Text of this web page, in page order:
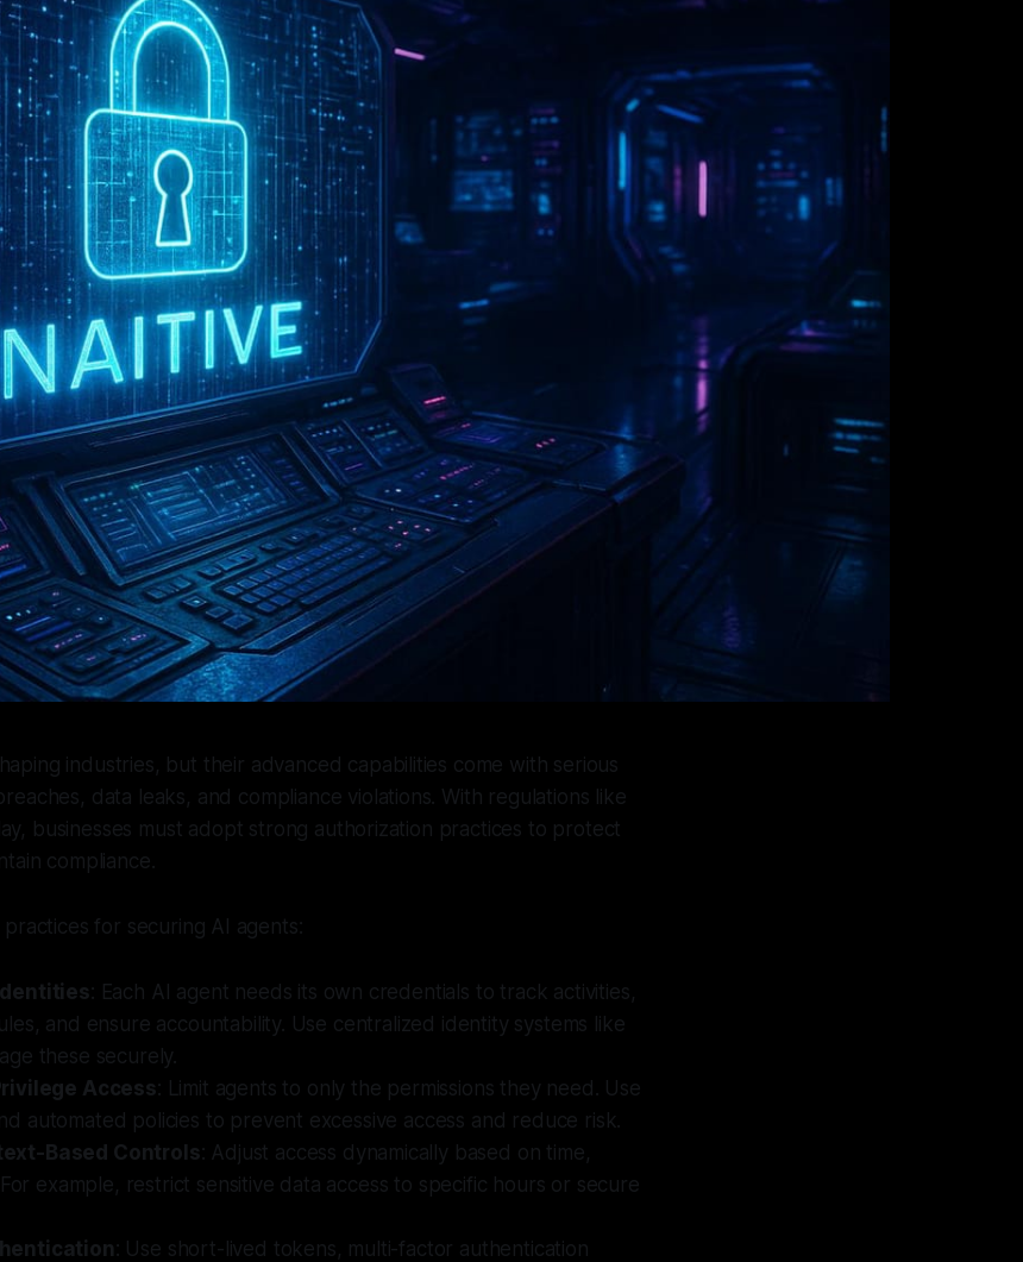
industries, but their advanced capabilities come with serious
data leaks, and compliance violations. With regulations like
businesses must adopt strong authorization practices to protect
compliance.
for securing AI agents:
: Each AI agent needs its own credentials to track activities,
and ensure accountability. Use centralized identity systems like
these securely.
Access: Limit agents to only the permissions they need. Use
automated policies to prevent excessive access and reduce risk.
Based Controls: Adjust access dynamically based on time,
example, restrict sensitive data access to specific hours or secure
: Use short-lived tokens, multi-factor authentication